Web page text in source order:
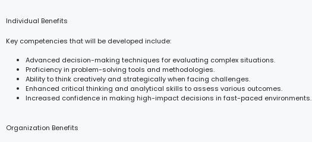
Individual Benefits
Key competencies that will be developed include:
Advanced decision-making techniques for evaluating complex situations.
Proficiency in problem-solving tools and methodologies.
Ability to think creatively and strategically when facing challenges.
Enhanced critical thinking and analytical skills to assess various outcomes.
Increased confidence in making high-impact decisions in fast-paced environments.
Organization Benefits